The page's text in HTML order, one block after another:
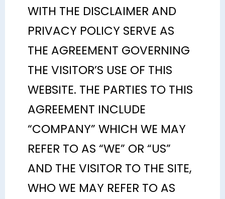
WITH THE DISCLAIMER AND
PRIVACY POLICY SERVE AS
THE AGREEMENT GOVERNING
THE VISITOR’S USE OF THIS
WEBSITE. THE PARTIES TO THIS
AGREEMENT INCLUDE
“COMPANY” WHICH WE MAY
REFER TO AS “WE” OR “US”
AND THE VISITOR TO THE SITE,
WHO WE MAY REFER TO AS